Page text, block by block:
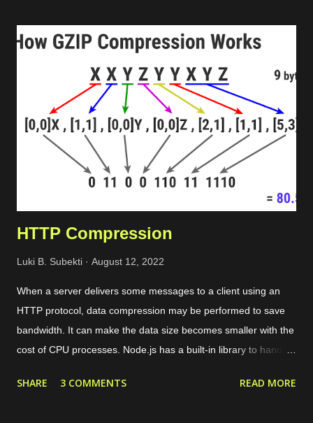
HTTP Compression
Luki B. Subekti August 12, 2022
When a server delivers some messages to a client using an
HTTP protocol, data compression may be performed to save
bandwidth. It can make the data size becomes smaller with the
cost of CPU processes. Node.js has a built-in library to handle
will see an HTTP server built on Fastify that utilizes the zlib
SHARE 3 COMMENTS READ MORE